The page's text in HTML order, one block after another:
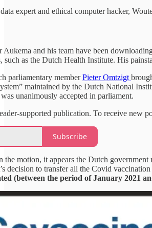
expert and ethical computer hacker,
Aukema and his team have been
as the Dutch Health Institute. His
parliamentary memberPieter Omtzigt
maintained by the Dutch National
unanimously accepted in parliament.
supported publication. To receive new
Subscribe
the motion, it appears the Dutch
decision to transfer all the Covid
(between the period of January 2021